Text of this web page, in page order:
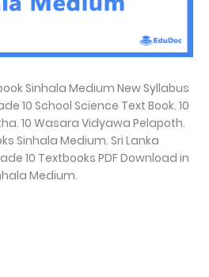
Sinhala Medium New Syllabus
10 School Science Text Book. 10
10 Wasara Vidyawa Pelapoth.
Sinhala Medium. Sri Lanka
10 Textbooks PDF Download in
Medium.